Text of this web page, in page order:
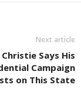
Next article
Christie Says His
Campaign
on This State